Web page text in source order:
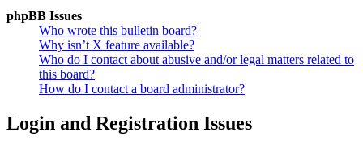
phpBB Issues
Who wrote this bulletin board?
Why isn’t X feature available?
Who do I contact about abusive and/or legal matters related to
this board?
How do I contact a board administrator?
Login and Registration Issues